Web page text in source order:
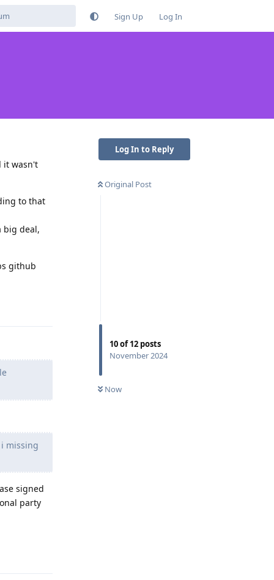
Sign Up Log In
Log In to Reply
Original Post
10of12 posts
November 2024
Now
it wasn't
to that
big deal,
github
missing
signed
party